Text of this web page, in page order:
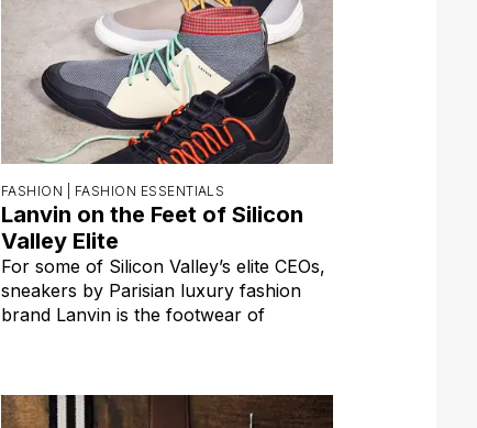
FASHION | FASHION ESSENTIALS
Lanvin on the Feet of Silicon
Valley Elite
For some of Silicon Valley’s elite CEOs,
sneakers by Parisian luxury fashion
brand Lanvin is the footwear of